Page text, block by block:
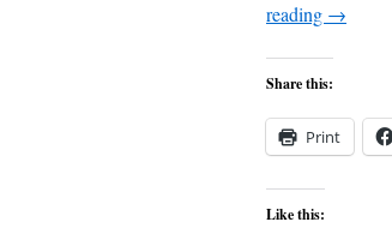
reading →
Share this:
Print
Like this: